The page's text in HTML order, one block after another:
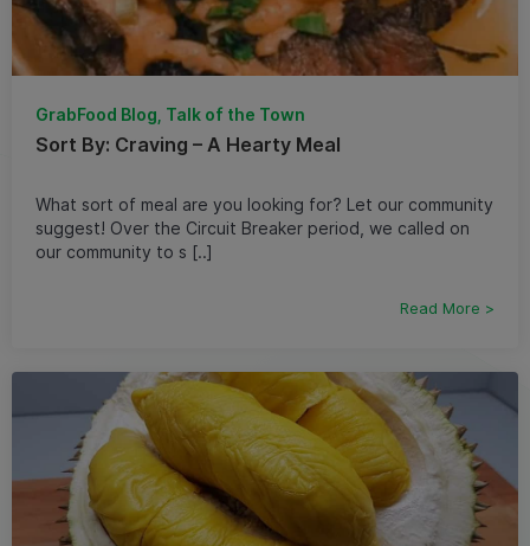
GrabFood Blog, Talk of the Town
Sort By: Craving – A Hearty Meal
What sort of meal are you looking for? Let our community
suggest! Over the Circuit Breaker period, we called on
our community to s [..]
Read More >